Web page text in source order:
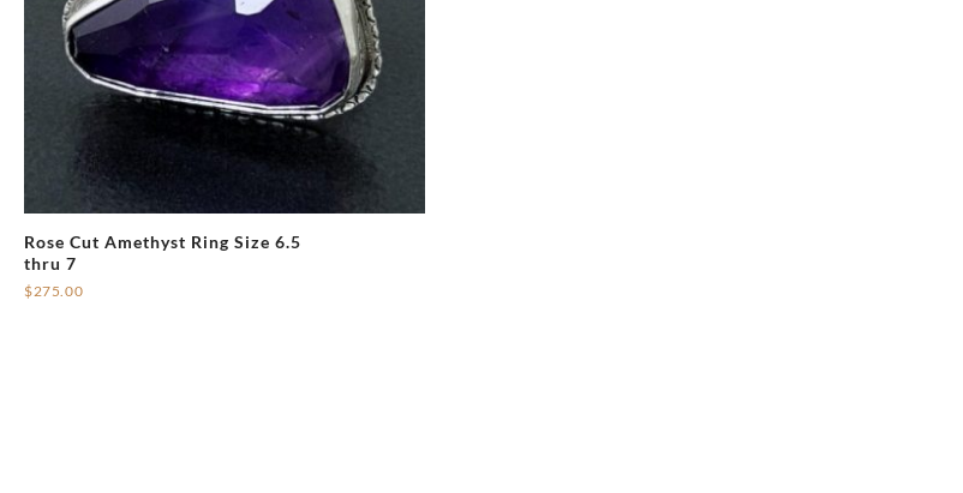
Rose Cut Amethyst Ring Size 6.5
thru 7
$275.00